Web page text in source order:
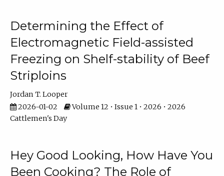
Determining the Effect of
Electromagnetic Field-assisted
Freezing on Shelf-stability of Beef
Striploins
Jordan T. Looper
2026-01-02
Volume 12 • Issue 1 • 2026 • 2026
Cattlemen's Day
Hey Good Looking, How Have You
Been Cooking? The Role of